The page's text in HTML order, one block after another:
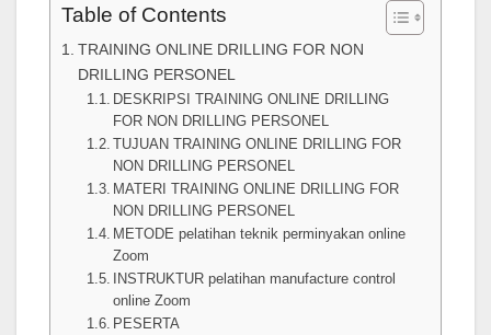
Table of Contents
TRAINING ONLINE DRILLING FOR NON
DRILLING PERSONEL
DESKRIPSI TRAINING ONLINE DRILLING
FOR NON DRILLING PERSONEL
TUJUAN TRAINING ONLINE DRILLING FOR
NON DRILLING PERSONEL
MATERI TRAINING ONLINE DRILLING FOR
NON DRILLING PERSONEL
METODE pelatihan teknik perminyakan online
Zoom
INSTRUKTUR pelatihan manufacture control
online Zoom
PESERTA